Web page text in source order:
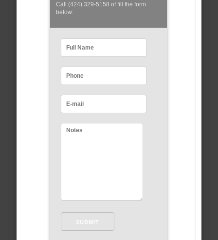
Call (424) 329-5158 of fill the form
below: